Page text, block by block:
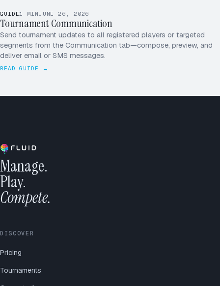
GUIDE1 MINJUNE 26, 2026
Tournament Communication
Send tournament updates to all registered players or targeted
segments from the Communication tab—compose, preview, and
deliver email or SMS messages.
READ GUIDE →
Manage.
Play.
Compete.
DISCOVER
Pricing
Tournaments